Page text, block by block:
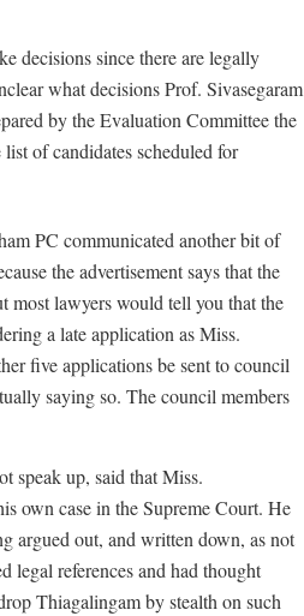
decisions since there are legally
what decisions Prof. Sivasegaram
by the Evaluation Committee the
of candidates scheduled for
PC communicated another bit of
the advertisement says that the
most lawyers would tell you that the
a late application as Miss.
five applications be sent to council
saying so. The council members
speak up, said that Miss.
own case in the Supreme Court. He
argued out, and written down, as not
legal references and had thought
Thiagalingam by stealth on such